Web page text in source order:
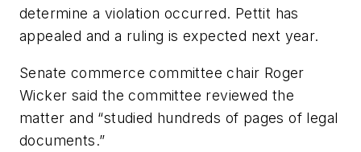
determine a violation occurred. Pettit has
appealed and a ruling is expected next year.
Senate commerce committee chair Roger
Wicker said the committee reviewed the
matter and “studied hundreds of pages of legal
documents.”